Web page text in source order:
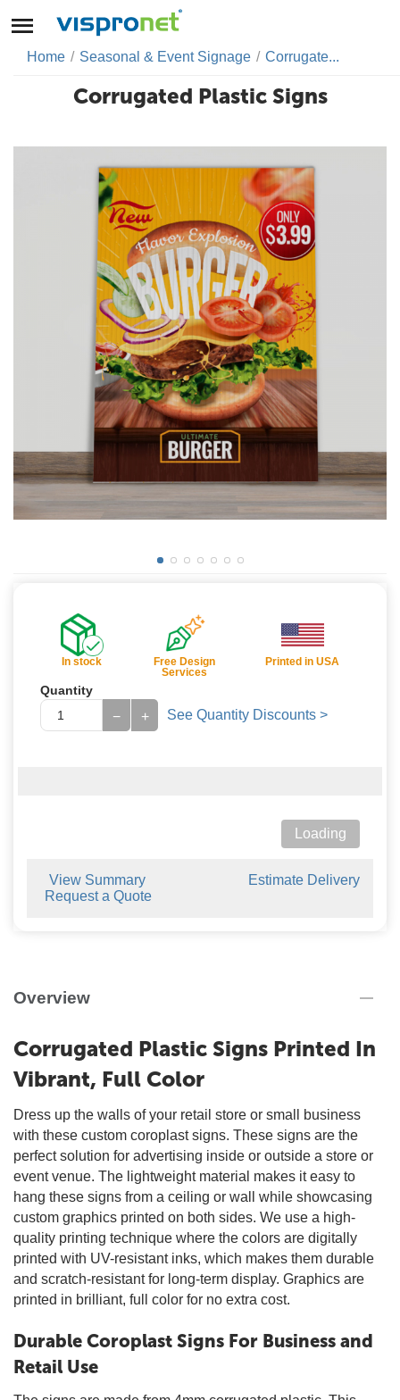
Home / Seasonal & Event Signage / Corrugate...
Corrugated Plastic Signs
In stock
Free Design
Services
Printed in USA
Quantity
+
− See Quantity Discounts >
Loading
View Summary
Estimate Delivery
Request a Quote
Overview
Corrugated Plastic Signs Printed In
Vibrant, Full Color
Dress up the walls of your retail store or small business
with these custom coroplast signs. These signs are the
perfect solution for advertising inside or outside a store or
event venue. The lightweight material makes it easy to
hang these signs from a ceiling or wall while showcasing
custom graphics printed on both sides. We use a high-
quality printing technique where the colors are digitally
printed with UV-resistant inks, which makes them durable
and scratch-resistant for long-term display. Graphics are
printed in brilliant, full color for no extra cost.
Durable Coroplast Signs For Business and
Retail Use